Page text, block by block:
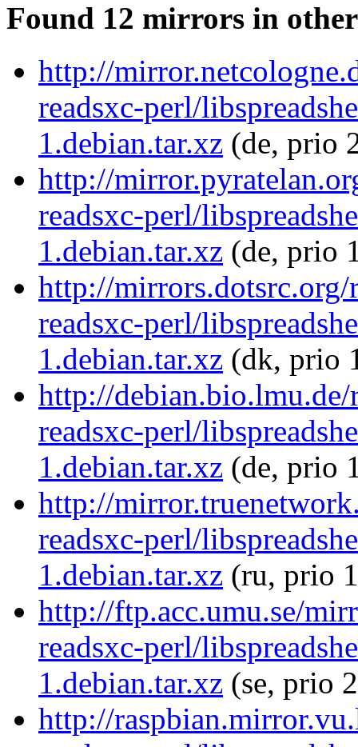
Found 12 mirrors in
http://
readsxc-perl/
1.debian.tar.xz (de, prio
http://
readsxc-perl/
1.debian.tar.xz (de, prio
http://mirrors.dotsrc.org/
readsxc-perl/
1.debian.tar.xz (dk, prio
http://
readsxc-perl/
1.debian.tar.xz (de, prio
http://
readsxc-perl/
1.debian.tar.xz (ru, prio
http://ftp.acc.umu.se/
readsxc-perl/
1.debian.tar.xz (se, prio
http://